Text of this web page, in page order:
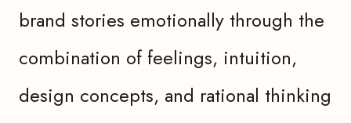
brand stories emotionally through the
combination of feelings, intuition,
design concepts, and rational thinking